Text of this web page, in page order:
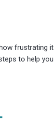
frustrating
to help